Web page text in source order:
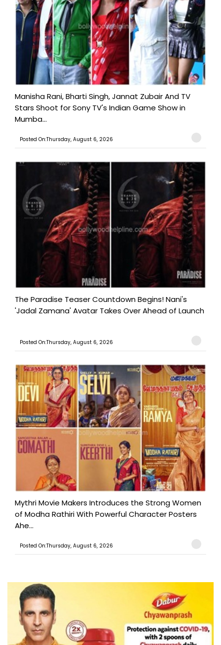
Manisha Rani, Bharti Singh, Jannat Zubair And TV
Stars Shoot for Sony TV's Indian Game Show in
Mumba...
Posted On:Thursday, August 6, 2026
The Paradise Teaser Countdown Begins! Nani's
'Jadal Zamana' Avatar Takes Over Ahead of Launch
Posted On:Thursday, August 6, 2026
Mythri Movie Makers Introduces the Strong Women
of Modha Rathiri With Powerful Character Posters
Ahe...
Posted On:Thursday, August 6, 2026